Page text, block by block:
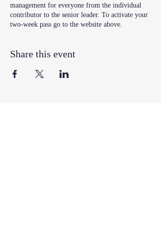
management for everyone from the individual
contributor to the senior leader. To activate your
two-week pass go to the website above.
Share this event